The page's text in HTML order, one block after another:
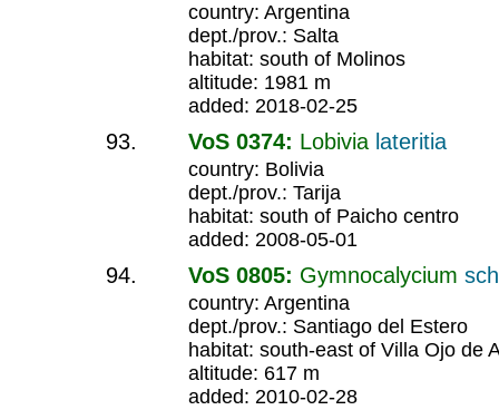
country: Argentina
dept./prov.: Salta
habitat: south of Molinos
altitude: 1981 m
added: 2018-02-25
VoS 0374: Lobivia lateritia
country: Bolivia
dept./prov.: Tarija
habitat: south of Paicho centro
added: 2008-05-01
VoS 0805: Gymnocalycium
country: Argentina
dept./prov.: Santiago del Estero
habitat: south-east of Villa Ojo de
altitude: 617 m
added: 2010-02-28